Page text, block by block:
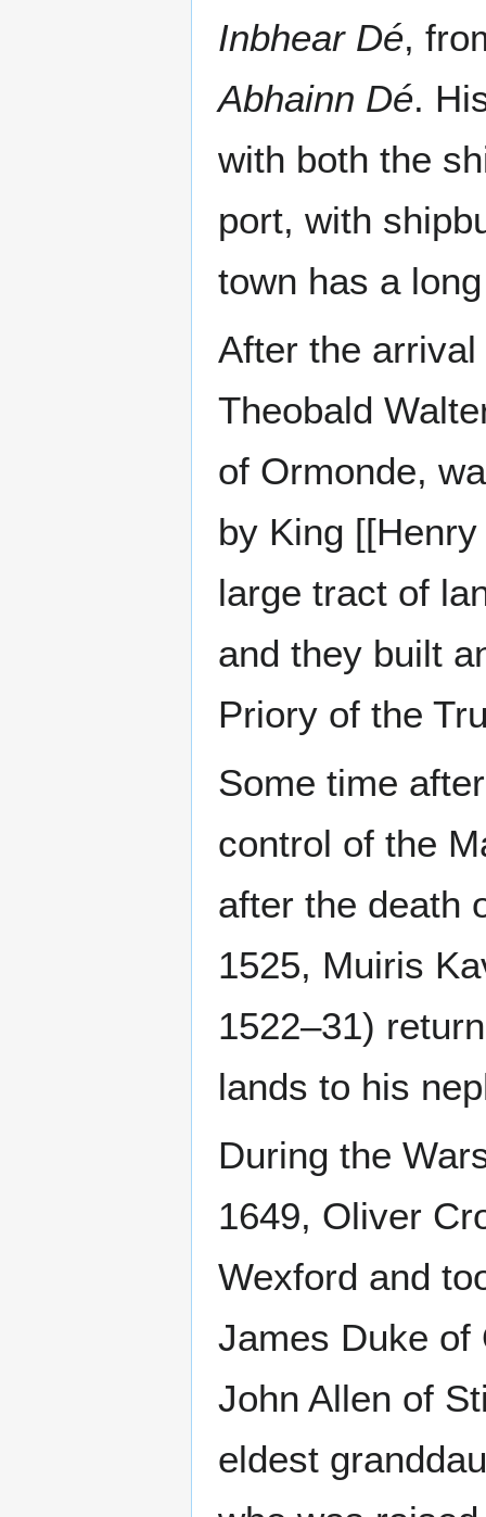
Inbhear Dé,
Abhainn Dé.
with both the
port, with
town has a
After the
Theobald
of Ormonde,
by King
large tract of
and they built
Priory of the
Some time
control of the
after the death
1525, Muiris
1522–31)
lands to his
During the
1649, Oliver
Wexford and
James Duke of
John Allen of
eldest